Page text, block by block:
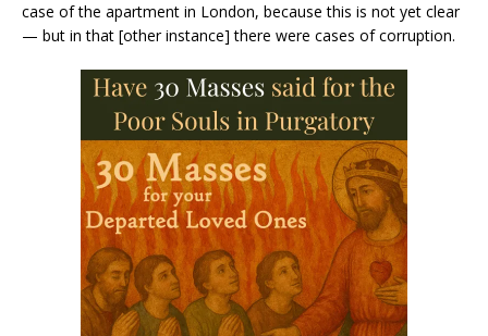
case of the apartment in London, because this is not yet clear
— but in that [other instance] there were cases of corruption.